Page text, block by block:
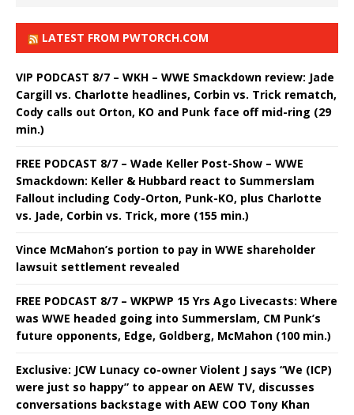
LATEST FROM PWTORCH.COM
VIP PODCAST 8/7 – WKH – WWE Smackdown review: Jade
Cargill vs. Charlotte headlines, Corbin vs. Trick rematch,
Cody calls out Orton, KO and Punk face off mid-ring (29
min.)
FREE PODCAST 8/7 – Wade Keller Post-Show – WWE
Smackdown: Keller & Hubbard react to Summerslam
Fallout including Cody-Orton, Punk-KO, plus Charlotte
vs. Jade, Corbin vs. Trick, more (155 min.)
Vince McMahon’s portion to pay in WWE shareholder
lawsuit settlement revealed
FREE PODCAST 8/7 – WKPWP 15 Yrs Ago Livecasts: Where
was WWE headed going into Summerslam, CM Punk’s
future opponents, Edge, Goldberg, McMahon (100 min.)
Exclusive: JCW Lunacy co-owner Violent J says “We (ICP)
were just so happy” to appear on AEW TV, discusses
conversations backstage with AEW COO Tony Khan